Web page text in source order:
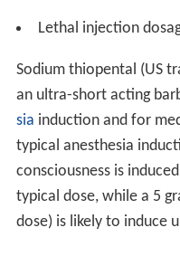
Lethal injection
Sodium thiopental (US
an ultra-short acting
sia induction and for
typical anesthesia
consciousness is
typical dose, while a 5
dose) is likely to induce